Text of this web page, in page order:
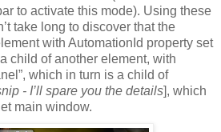
to activate this mode). Using these
take long to discover that the
with AutomationId property set
child of another element, with
which in turn is a child of
- I’ll spare you the details], which
main window.